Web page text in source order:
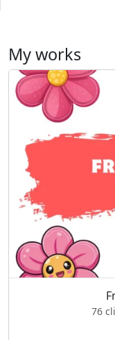
My works
76